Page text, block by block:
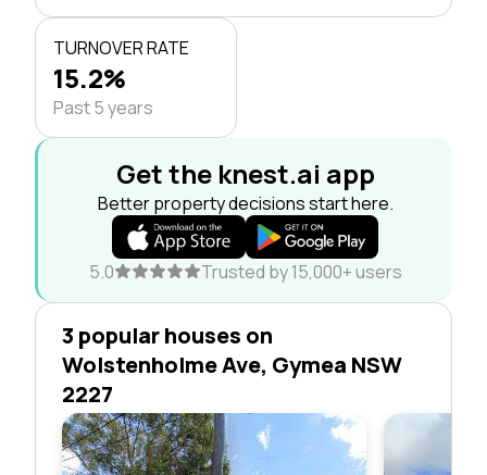
TURNOVER RATE
15.2%
Past 5 years
Get the knest.ai app
Better property decisions start here.
5.0 Trusted by 15,000+ users
3 popular houses on
Wolstenholme Ave, Gymea NSW
2227